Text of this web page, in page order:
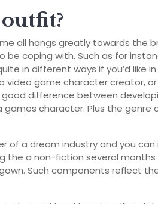
all hangs greatly towards the
coping with. Such as for
in different ways if you’d like
video game character creator,
difference between
character. Plus the genre
of a dream industry and you can
the a non-fiction several months
Such components reflect